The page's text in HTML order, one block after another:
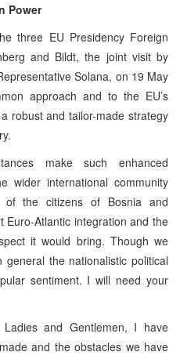
Power
three EU Presidency Foreign
and Bildt, the joint visit by
Solana, on 19 May
approach and to the EU’s
robust and tailor-made strategy
make such enhanced
wider international community
the citizens of Bosnia and
Euro-Atlantic integration and the
it would bring. Though we
the nationalistic political
sentiment. I will need your
Ladies and Gentlemen, I have
and the obstacles we have